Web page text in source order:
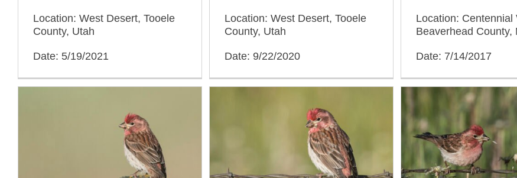
Location: West Desert, Tooele
County, Utah
Date: 5/19/2021
Location: West Desert, Tooele
County, Utah
Date: 9/22/2020
Location: Centennial
Beaverhead County,
Date: 7/14/2017